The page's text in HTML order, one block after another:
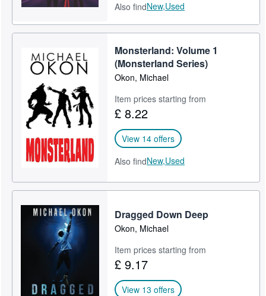
Also findNew,Used
Monsterland: Volume 1
(Monsterland Series)
Okon, Michael
Item prices starting from
£ 8.22
View 14 offers
Also findNew,Used
Dragged Down Deep
Okon, Michael
Item prices starting from
£ 9.17
View 13 offers